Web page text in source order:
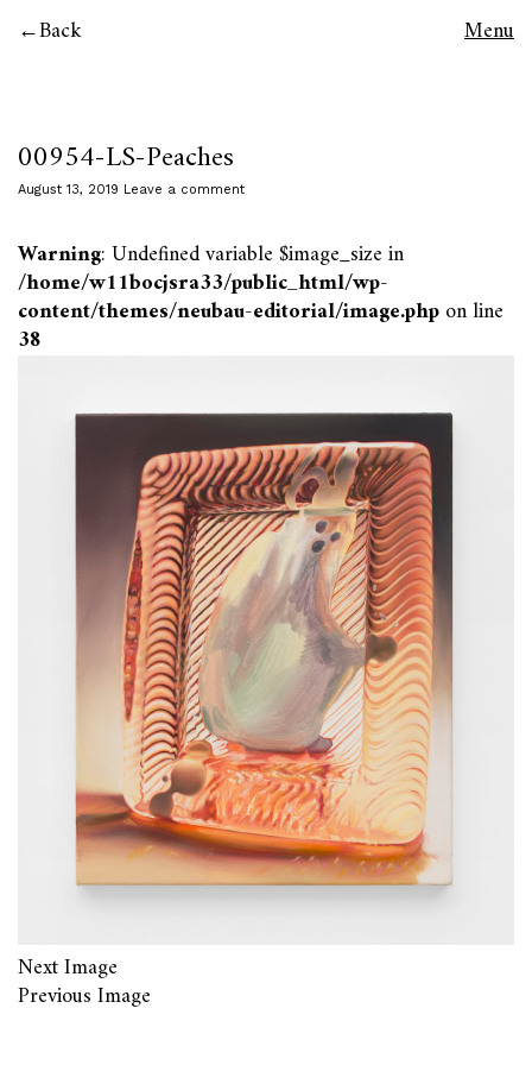
Back Menu
00954-LS-Peaches
August 13, 2019 Leave a comment
Warning: Undefined variable $image_size in
/home/w11bocjsra33/public_html/wp-
content/themes/neubau-editorial/image.phpon line
38
Next Image
Previous Image